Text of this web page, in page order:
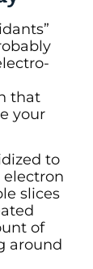
that
your
to
electron
slices
of
around